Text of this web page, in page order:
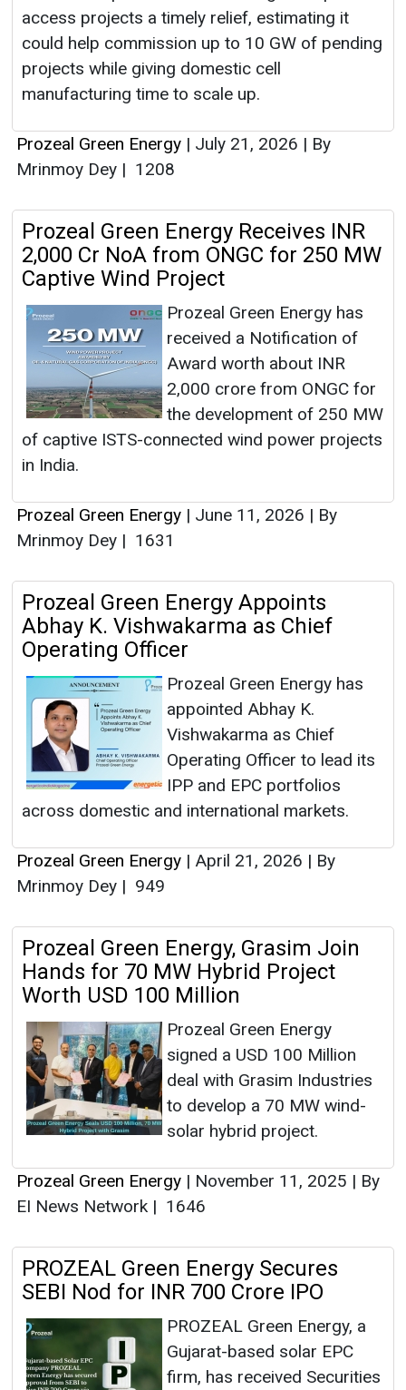
access projects a timely relief, estimating it
could help commission up to 10 GW of pending
projects while giving domestic cell
manufacturing time to scale up.
Prozeal Green Energy | July 21, 2026 | By
Mrinmoy Dey | 1208
Prozeal Green Energy Receives INR
2,000 Cr NoA from ONGC for 250 MW
Captive Wind Project
Prozeal Green Energy has
received a Notification of
Award worth about INR
2,000 crore from ONGC for
the development of 250 MW
of captive ISTS-connected wind power projects
in India.
Prozeal Green Energy | June 11, 2026 | By
Mrinmoy Dey | 1631
Prozeal Green Energy Appoints
Abhay K. Vishwakarma as Chief
Operating Officer
Prozeal Green Energy has
appointed Abhay K.
Vishwakarma as Chief
Operating Officer to lead its
IPP and EPC portfolios
across domestic and international markets.
Prozeal Green Energy | April 21, 2026 | By
Mrinmoy Dey | 949
Prozeal Green Energy, Grasim Join
Hands for 70 MW Hybrid Project
Worth USD 100 Million
Prozeal Green Energy
signed a USD 100 Million
deal with Grasim Industries
to develop a 70 MW wind-
solar hybrid project.
Prozeal Green Energy | November 11, 2025 | By
EI News Network | 1646
PROZEAL Green Energy Secures
SEBI Nod for INR 700 Crore IPO
PROZEAL Green Energy, a
Gujarat-based solar EPC
firm, has received Securities